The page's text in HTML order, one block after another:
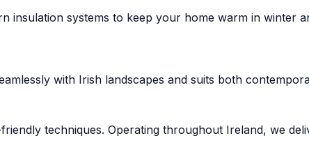
insulation systems to keep your home warm in winter
with Irish landscapes and suits both
techniques. Operating throughout Ireland, we